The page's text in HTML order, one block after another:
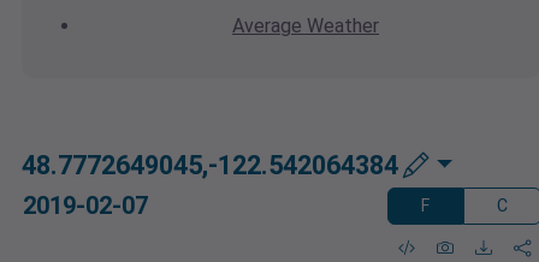
Average Weather
48.7772649045,-122.542064384
2019-02-07 F C